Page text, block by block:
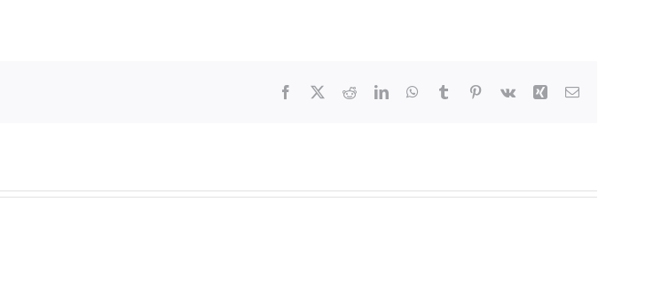
Facebook RedditLinkedInWhatsApp
Tumblr Pinterest
Vk Xing Email